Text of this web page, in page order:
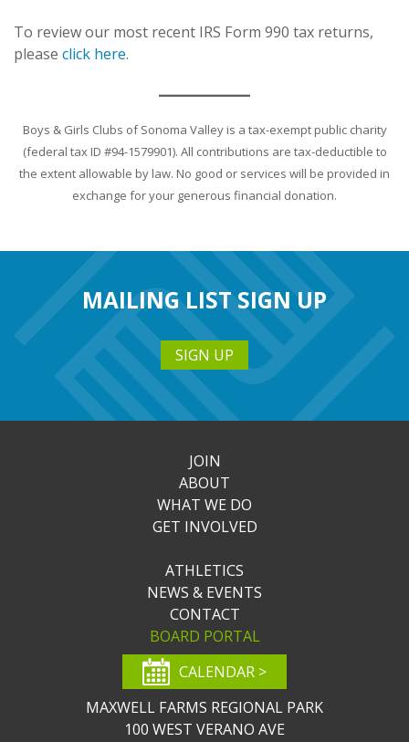
To review our most recent IRS Form 990 tax returns,
please click here.
Boys & Girls Clubs of Sonoma Valley is a tax-exempt public charity
(federal tax ID #94-1579901). All contributions are tax-deductible to
the extent allowable by law. No good or services will be provided in
exchange for your generous financial donation.
MAILING LIST SIGN UP
SIGN UP
JOIN
ABOUT
WHAT WE DO
GET INVOLVED
ATHLETICS
NEWS & EVENTS
CONTACT
BOARD PORTAL
CALENDAR >
MAXWELL FARMS REGIONAL PARK
100 WEST VERANO AVE